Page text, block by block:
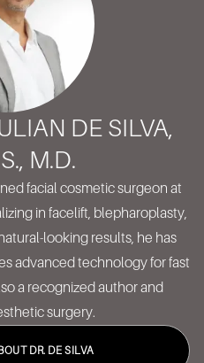
DE SILVA,
M.D.
facial cosmetic surgeon at
in facelift, blepharoplasty,
looking results, he has
advanced technology for fast
a recognized author and
surgery.
DR. DE SILVA